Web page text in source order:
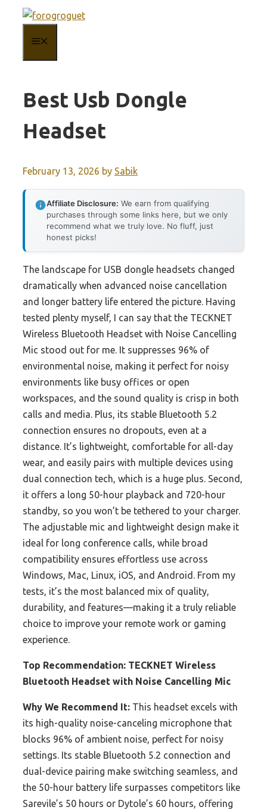
content
Best Usb Dongle
Headset
February 13, 2026 by Sabik
Affiliate Disclosure: We earn from qualifying
purchases through some links here, but we only
recommend what we truly love. No fluff, just
honest picks!
The landscape for USB dongle headsets changed
dramatically when advanced noise cancellation
and longer battery life entered the picture. Having
tested plenty myself, I can say that the TECKNET
Wireless Bluetooth Headset with Noise Cancelling
Mic stood out for me. It suppresses 96% of
environmental noise, making it perfect for noisy
environments like busy offices or open
workspaces, and the sound quality is crisp in both
calls and media. Plus, its stable Bluetooth 5.2
connection ensures no dropouts, even at a
distance. It’s lightweight, comfortable for all-day
wear, and easily pairs with multiple devices using
dual connection tech, which is a huge plus. Second,
it offers a long 50-hour playback and 720-hour
standby, so you won’t be tethered to your charger.
The adjustable mic and lightweight design make it
ideal for long conference calls, while broad
compatibility ensures effortless use across
Windows, Mac, Linux, iOS, and Android. From my
tests, it’s the most balanced mix of quality,
durability, and features—making it a truly reliable
choice to improve your remote work or gaming
experience.
Top Recommendation: TECKNET Wireless
Bluetooth Headset with Noise Cancelling Mic
Why We Recommend It: This headset excels with
its high-quality noise-canceling microphone that
blocks 96% of ambient noise, perfect for noisy
settings. Its stable Bluetooth 5.2 connection and
dual-device pairing make switching seamless, and
the 50-hour battery life surpasses competitors like
Sarevile’s 50 hours or Dytole’s 60 hours, offering